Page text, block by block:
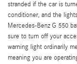
stranded if the car is
conditioner, and the
Mercedes-Benz G 550
sure to turn off your
warning light ordinarily
meaning you are